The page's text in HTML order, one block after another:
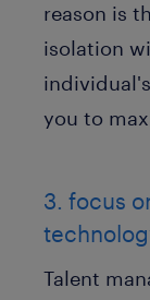
reason is
isolation
you to
3. focus
Talent